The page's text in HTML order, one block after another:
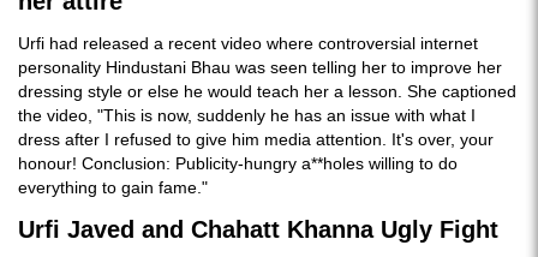
Urfi had released a recent video where controversial internet
personality Hindustani Bhau was seen telling her to improve her
dressing style or else he would teach her a lesson. She captioned
the video, "This is now, suddenly he has an issue with what I
dress after I refused to give him media attention. It's over, your
honour! Conclusion: Publicity-hungry a**holes willing to do
everything to gain fame."
Urfi Javed and Chahatt Khanna Ugly Fight